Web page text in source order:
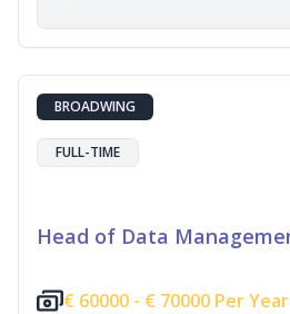
BROADWING
FULL-TIME
€ 60000 - € 70000 Per Year